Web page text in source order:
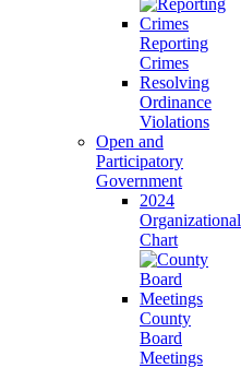
Reporting
Crimes
Resolving
Ordinance
Violations
Open and
Participatory
Government
2024
Organizational
Chart
County
Board
Meetings